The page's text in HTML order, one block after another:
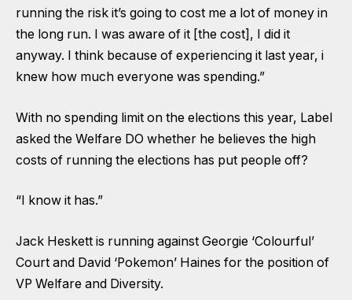
running the risk it’s going to cost me a lot of money in
the long run. I was aware of it [the cost], I did it
anyway. I think because of experiencing it last year, i
knew how much everyone was spending.”
With no spending limit on the elections this year, Label
asked the Welfare DO whether he believes the high
costs of running the elections has put people off?
“I know it has.”
Jack Heskett is running against Georgie ‘Colourful’
Court and David ‘Pokemon’ Haines for the position of
VP Welfare and Diversity.